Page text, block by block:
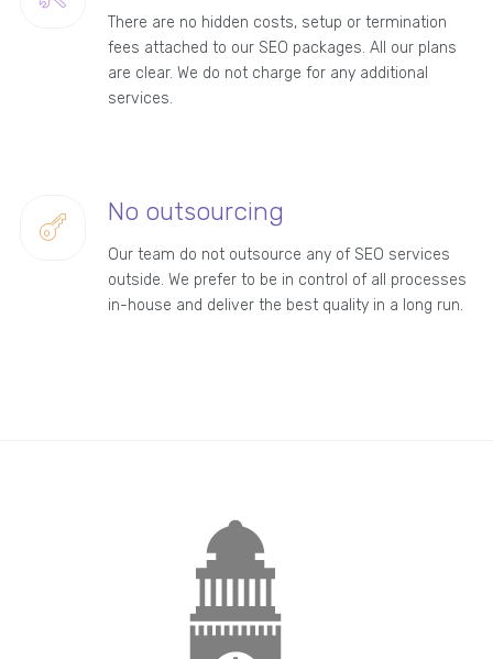
There are no hidden costs, setup or termination
fees attached to our SEO packages. All our plans
are clear. We do not charge for any additional
services.
No outsourcing
Our team do not outsource any of SEO services
outside. We prefer to be in control of all processes
in-house and deliver the best quality in a long run.